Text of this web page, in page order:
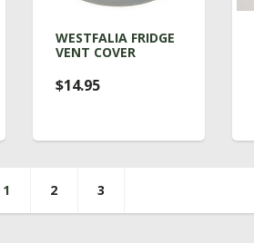
WESTFALIA FRIDGE
VENT COVER
$14.95
1 2 3